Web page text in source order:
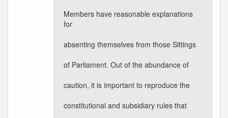
Members have reasonable explanations
for
absenting themselves from those Sittings
of Parliament. Out of the abundance of
caution, it is important to reproduce the
constitutional and subsidiary rules that